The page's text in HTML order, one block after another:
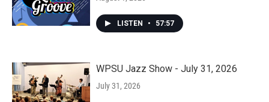
LISTEN • 57:57
WPSU Jazz Show - July 31, 2026
July 31, 2026